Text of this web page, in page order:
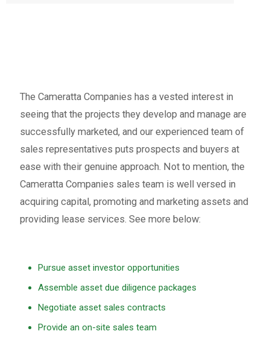
The Cameratta Companies has a vested interest in
seeing that the projects they develop and manage are
successfully marketed, and our experienced team of
sales representatives puts prospects and buyers at
ease with their genuine approach. Not to mention, the
Cameratta Companies sales team is well versed in
acquiring capital, promoting and marketing assets and
providing lease services. See more below:
Pursue asset investor opportunities
Assemble asset due diligence packages
Negotiate asset sales contracts
Provide an on-site sales team